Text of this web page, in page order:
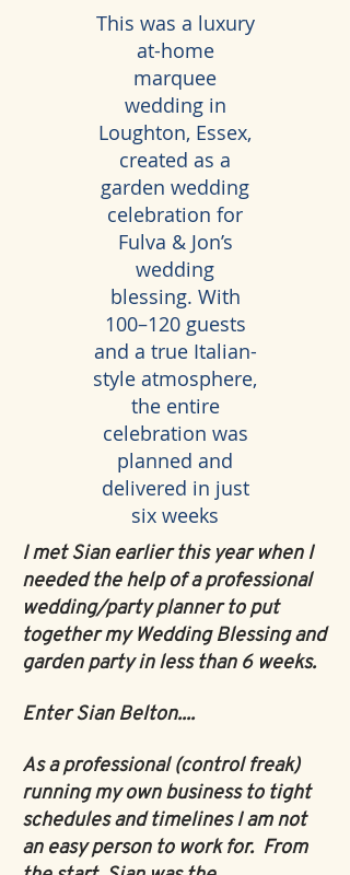
This was a luxury
at-home
marquee
wedding in
Loughton, Essex,
created as a
garden wedding
celebration for
Fulva & Jon’s
wedding
blessing. With
100–120 guests
and a true Italian-
style atmosphere,
the entire
celebration was
planned and
delivered in just
six weeks
I met Sian earlier this year when I
needed the help of a professional
wedding/party planner to put
together my Wedding Blessing and
garden party in less than 6 weeks.
Enter Sian Belton....
As a professional (control freak)
running my own business to tight
schedules and timelines I am not
an easy person to work for. From